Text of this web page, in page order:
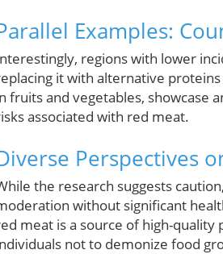
Examples:
regions with lower
it with alternative
fruits and vegetables, showcase
associated with red meat.
Perspectives
the research suggests
without significant
meat is a source of high-
not to demonize food